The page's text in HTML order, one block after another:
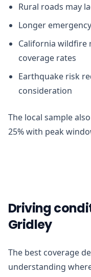
Rural roads may
Longer
California wildfire
coverage rates
Earthquake risk
consideration
The local sample
25% with peak
Driving
Gridley
The best coverage
understanding